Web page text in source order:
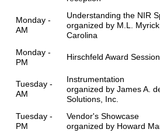
Monday -
AM
Understanding the NIR
organized by M.L.
Carolina
Monday -
PM
Hirschfeld Award Session
Tuesday -
AM
Instrumentation
organized by James A.
Solutions, Inc.
Tuesday -
PM
Vendor's Showcase
organized by Howard